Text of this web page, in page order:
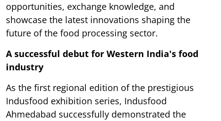
opportunities, exchange knowledge, and
showcase the latest innovations shaping the
future of the food processing sector.
A successful debut for Western India's food
industry
As the first regional edition of the prestigious
Indusfood exhibition series, Indusfood
Ahmedabad successfully demonstrated the